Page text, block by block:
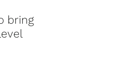
bring